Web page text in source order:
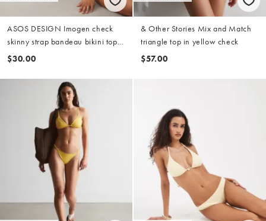
ASOS DESIGN Imogen check
skinny strap bandeau bikini top
in yellow check
$30.00
& Other Stories Mix and Match
triangle top in yellow check
$57.00